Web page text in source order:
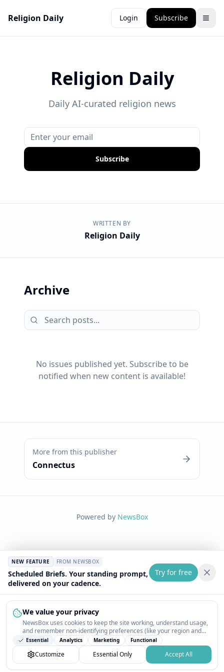
We value your privacy
NewsBox uses cookies to keep the site working, understand usage,
and remember non-identifying preferences (like your region and
interests) so the public news feed feels relevant on your next visit.
You can customize your choices or accept all.
Essential Analytics Marketing Functional
Customize Essential Only Accept All
Religion Daily Login Subscribe
Religion Daily
Daily AI-curated religion news
Subscribe
WRITTEN BY
Religion Daily
Archive
No issues published yet. Subscribe to be
notified when new content is available!
More from this publisher
Connectus
Powered by NewsBox
NEW FEATURE FROM NEWSBOX
Scheduled Briefs. Your standing prompt,
delivered on your cadence.
Try for free